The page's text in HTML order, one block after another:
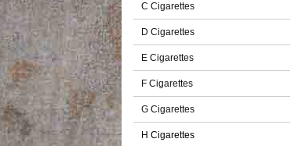
C Cigarettes
D Cigarettes
E Cigarettes
F Cigarettes
G Cigarettes
H Cigarettes